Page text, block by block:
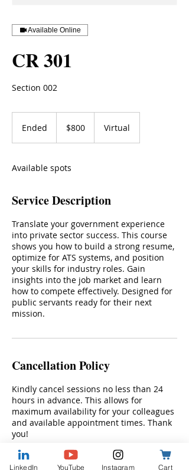
Available Online
CR 301
Section 002
Ended
d
dollars$800 Virtual
Available spots
Service Description
Translate your government experience
into private sector success. This course
shows you how to build a strong resume,
optimize for ATS systems, and position
your skills for industry roles. Gain
insights into the job market and learn
how to compete effectively. Designed for
public servants ready for their next
mission.
Cancellation Policy
Kindly cancel sessions no less than 24
hours in advance. This allows for
maximum availability for your colleagues
and available appointment times. Thank
you!
LinkedIn YouTube Instagram Cart